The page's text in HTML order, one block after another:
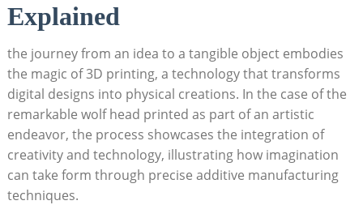
Explained
the journey from an idea to a tangible object embodies
the magic of 3D printing, a technology that transforms
digital designs into physical creations. In the case of the
remarkable wolf head printed as part of an artistic
endeavor, the process showcases the integration of
creativity and technology, illustrating how imagination
can take form through precise additive manufacturing
techniques.